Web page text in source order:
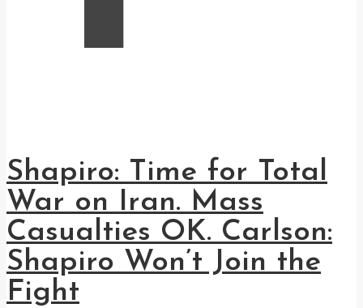
Shapiro: Time for Total
War on Iran. Mass
Casualties OK. Carlson:
Shapiro Won’t Join the
Fight